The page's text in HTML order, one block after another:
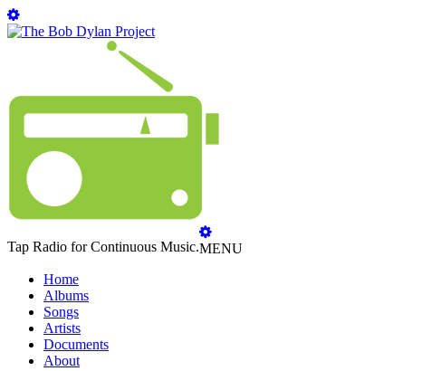
Tap Radio for Continuous Music.MENU
Home
Albums
Songs
Artists
Documents
About